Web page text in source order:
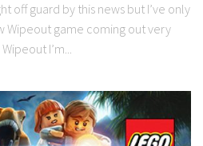
off guard by this news but I’ve only
Wipeout game coming out very
I’m...